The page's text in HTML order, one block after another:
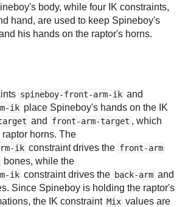
body, while four IK constraints,
hand, are used to keep Spineboy's
his hands on the raptor's horns.
spineboy-front-arm-ik and
ik place Spineboy's hands on the IK
and front-arm-target , which
horns. The
ik constraint drives the front-arm
bones, while the
ik constraint drives the back-arm and
Since Spineboy is holding the raptor's
the IK constraint Mix values are